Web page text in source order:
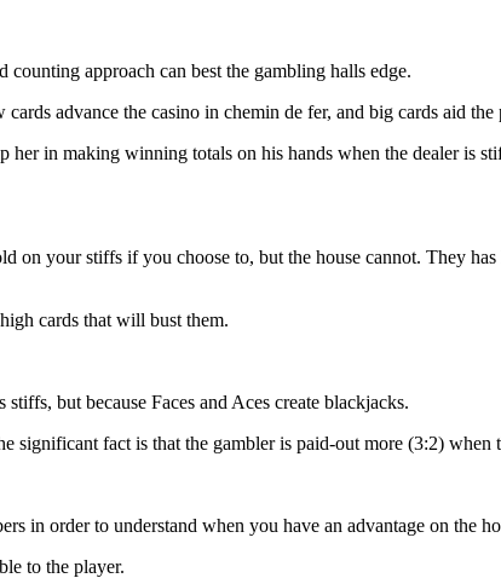
approach can best the gambling halls edge.
advance the casino in chemin de fer, and big cards aid the
her in making winning totals on his hands when the dealer is
on your stiffs if you choose to, but the house cannot. They
cards that will bust them.
but because Faces and Aces create blackjacks.
fact is that the gambler is paid-out more (3:2) when
in order to understand when you have an advantage on the
to the player.